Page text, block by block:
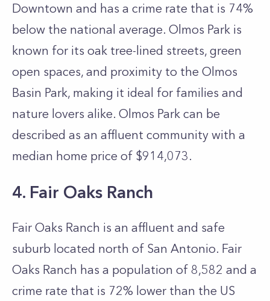
Downtown and has a crime rate that is 74%
below the national average. Olmos Park is
known for its oak tree-lined streets, green
open spaces, and proximity to the Olmos
Basin Park, making it ideal for families and
nature lovers alike. Olmos Park can be
described as an affluent community with a
median home price of $914,073.
4. Fair Oaks Ranch
Fair Oaks Ranch is an affluent and safe
suburb located north of San Antonio. Fair
Oaks Ranch has a population of 8,582 and a
crime rate that is 72% lower than the US